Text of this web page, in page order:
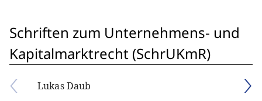
Schriften zum Unternehmens- und
Kapitalmarktrecht (SchrUKmR)
Lukas Daub